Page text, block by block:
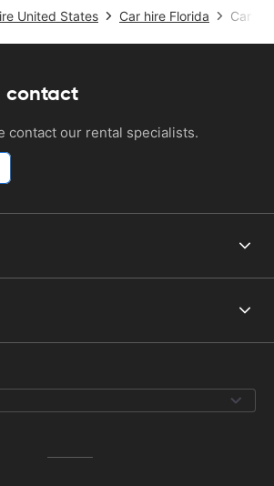
United States Car hire Florida Car
contact
contact our rental specialists.